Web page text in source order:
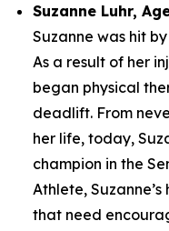
Suzanne Luhr,
Suzanne was hit
As a result of her
began physical
deadlift. From
her life, today,
champion in the
Athlete,
that need